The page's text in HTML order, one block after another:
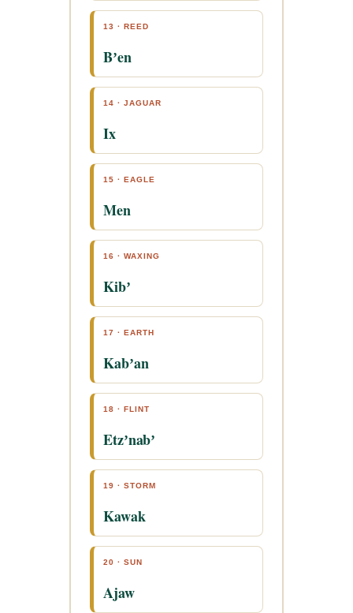
13 · REED
Bʼen
14 · JAGUAR
Ix
15 · EAGLE
Men
16 · WAXING
Kibʼ
17 · EARTH
Kabʼan
18 · FLINT
Etzʼnabʼ
19 · STORM
Kawak
20 · SUN
Ajaw